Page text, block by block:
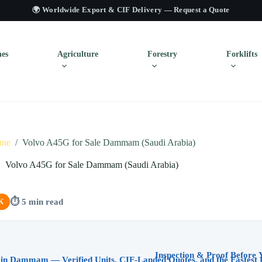
🌍 Worldwide Export & CIF Delivery —Request a Quote
Agriculture Forestry Forklifts
/ Volvo A45G for Sale Dammam (Saudi Arabia)
Volvo A45G for Sale Dammam (Saudi Arabia)
⏱ 5 min read
Dammam — Verified Units, CIF-Landed Quotes, and the Fastest